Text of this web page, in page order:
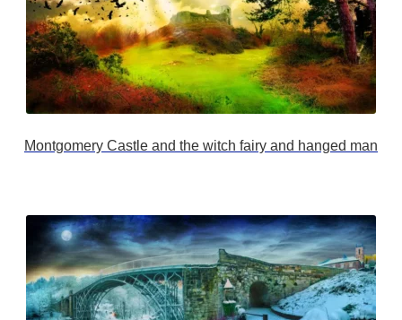
Montgomery Castle and the witch fairy and hanged man